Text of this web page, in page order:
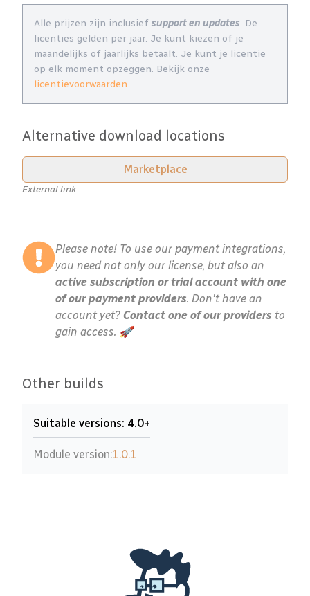
Please note! To use our payment integrations,
you need not only our license, but also an
active subscription or trial account with one
of our payment providers. Don't have an
account yet? Contact one of our providers to
gain access. 🚀
Alternative download locations
Marketplace
External link
Other builds
Suitable versions: 4.0+
Module version:1.0.1
Alle prijzen zijn inclusief support en updates. De
licenties gelden per jaar. Je kunt kiezen of je
maandelijks of jaarlijks betaalt. Je kunt je licentie
op elk moment opzeggen. Bekijk onze
licentievoorwaarden.